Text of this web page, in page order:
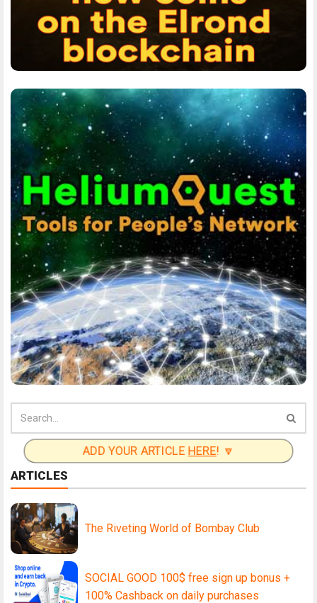
ADD YOUR ARTICLE HERE! 🔽
ARTICLES
The Riveting World of Bombay Club
SOCIAL GOOD 100$ free sign up bonus +
100% Cashback on daily purchases